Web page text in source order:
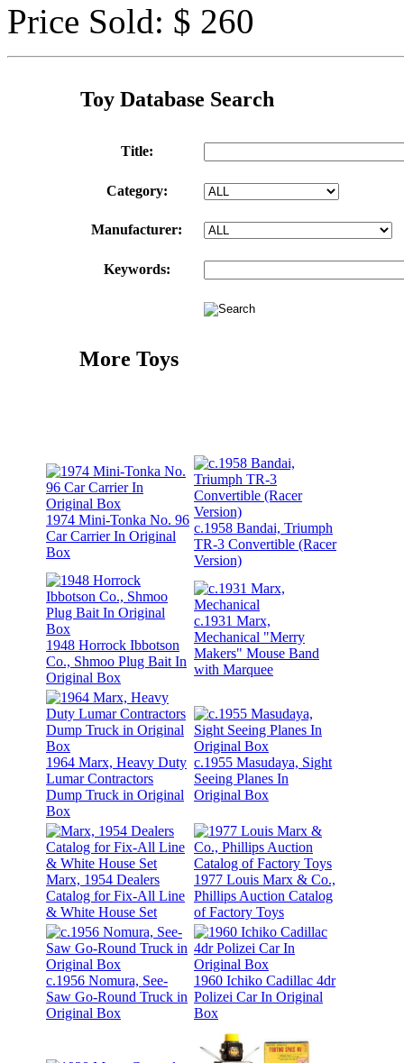
Price Sold: $ 260
Toy Database Search
Title:
Category:
Manufacturer:
Keywords:
More Toys
1974 Mini-Tonka No. 96
Car Carrier In Original
Box
c.1958 Bandai, Triumph
TR-3 Convertible (Racer
Version)
1948 Horrock Ibbotson
Co., Shmoo Plug Bait In
Original Box
c.1931 Marx,
Mechanical "Merry
Makers" Mouse Band
with Marquee
1964 Marx, Heavy Duty
Lumar Contractors
Dump Truck in Original
Box
c.1955 Masudaya, Sight
Seeing Planes In
Original Box
Marx, 1954 Dealers
Catalog for Fix-All Line
& White House Set
1977 Louis Marx & Co.,
Phillips Auction Catalog
of Factory Toys
c.1956 Nomura, See-
Saw Go-Round Truck in
Original Box
1960 Ichiko Cadillac 4dr
Polizei Car In Original
Box